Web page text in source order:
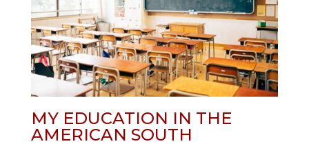
MY EDUCATION IN THE
AMERICAN SOUTH